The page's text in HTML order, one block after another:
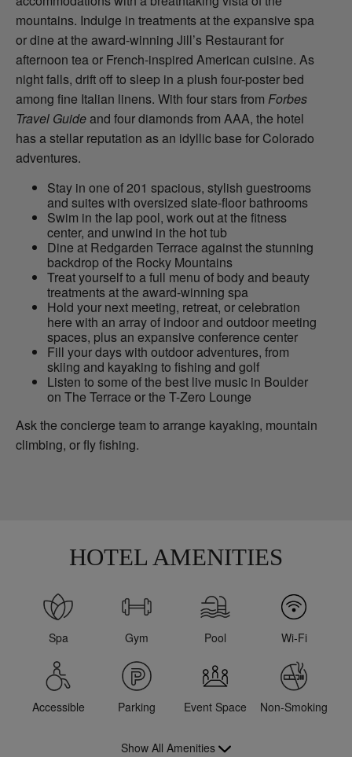
mountains. Indulge in treatments at the expansive spa
or dine at the award-winning Jill’s Restaurant for
afternoon tea or French-inspired American cuisine. As
night falls, drift off to sleep in a plush four-poster bed
among fine Italian linens. With four stars from Forbes
Travel Guideand four diamonds from AAA, the hotel
has a stellar reputation as an idyllic base for Colorado
adventures.
Stay in one of 201 spacious, stylish guestrooms
and suites with oversized slate-floor bathrooms
Swim in the lap pool, work out at the fitness
center, and unwind in the hot tub
Dine at Redgarden Terrace against the stunning
backdrop of the Rocky Mountains
Treat yourself to a full menu of body and beauty
treatments at the award-winning spa
Hold your next meeting, retreat, or celebration
here with an array of indoor and outdoor meeting
spaces, plus an expansive conference center
Fill your days with outdoor adventures, from
skiing and kayaking to fishing and golf
Listen to some of the best live music in Boulder
on The Terrace or the T-Zero Lounge
Ask the concierge team to arrange kayaking, mountain
climbing, or fly fishing.
HOTEL AMENITIES
Spa Gym Pool Wi-Fi
Accessible Parking Event Space Non-Smoking
Show All Amenities